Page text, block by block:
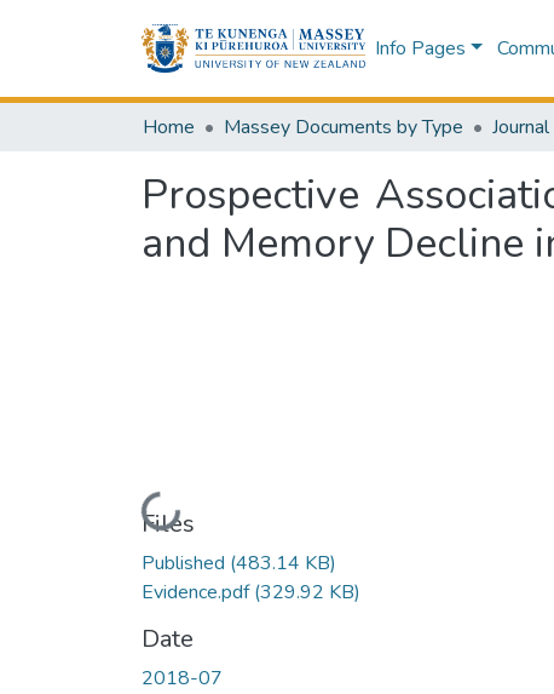
Info Pages
Home Massey Documents by Type
Prospective
and Memory Decline
Loading...
Files
Published (483.14 KB)
Evidence.pdf(329.92 KB)
Date
2018-07